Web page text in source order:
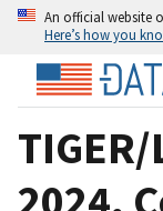
An official website
Here’s how you